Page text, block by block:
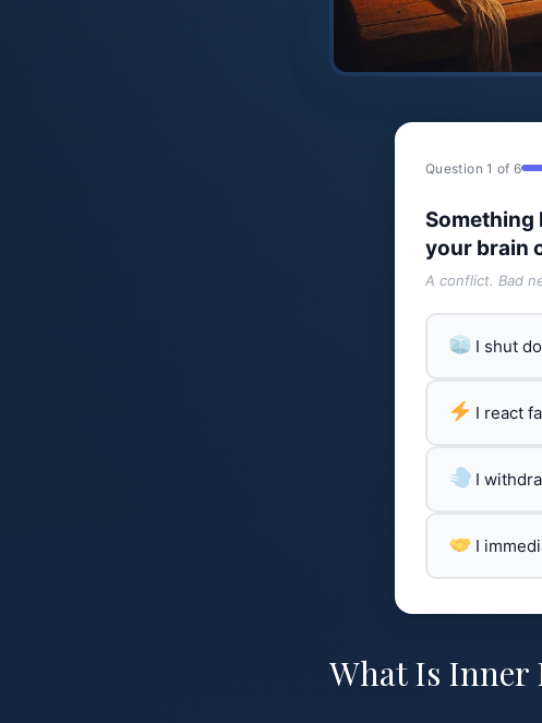
Question 1 of 6
Something
your brain
A conflict. Bad
I shut
I react
I
I
What Is Inner